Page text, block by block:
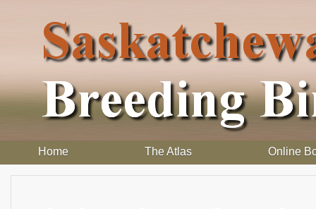
Home The Atlas Online